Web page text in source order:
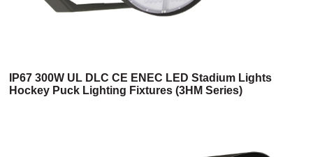
IP67 300W UL DLC CE ENEC LED Stadium Lights
Hockey Puck Lighting Fixtures (3HM Series)